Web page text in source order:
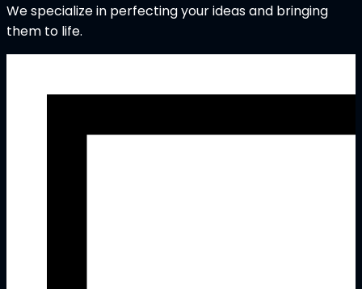
We specialize in perfecting your ideas and bringing
them to life.